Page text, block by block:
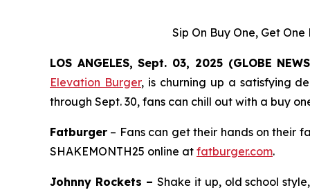
Sip On Buy One, Get
LOS ANGELES, Sept. 03, 2025 (GLOBE
Elevation Burger, is churning up a satisfying
through Sept. 30, fans can chill out with a buy
Fatburger – Fans can get their hands on their
SHAKEMONTH25 online at fatburger.com.
Johnny Rockets – Shake it up, old school